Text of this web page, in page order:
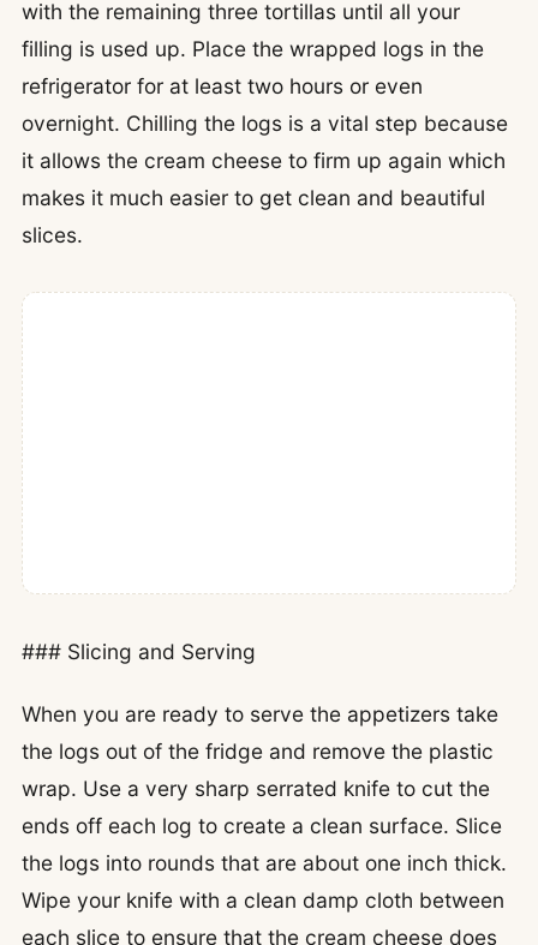
with the remaining three tortillas until all your
filling is used up. Place the wrapped logs in the
refrigerator for at least two hours or even
overnight. Chilling the logs is a vital step because
it allows the cream cheese to firm up again which
makes it much easier to get clean and beautiful
slices.
### Slicing and Serving
When you are ready to serve the appetizers take
the logs out of the fridge and remove the plastic
wrap. Use a very sharp serrated knife to cut the
ends off each log to create a clean surface. Slice
the logs into rounds that are about one inch thick.
Wipe your knife with a clean damp cloth between
each slice to ensure that the cream cheese does